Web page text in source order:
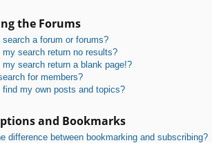
the Forums
search a forum or forums?
my search return no results?
my search return a blank page!?
for members?
find my own posts and topics?
and Bookmarks
difference between bookmarking and subscribing?